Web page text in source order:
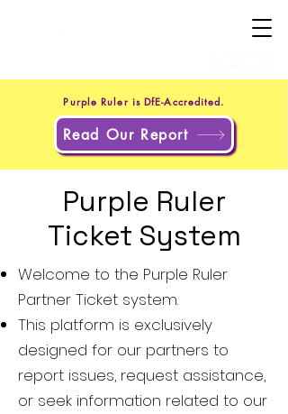
Purple Ruler is DfE-Accredited.
Read Our Report
Purple Ruler
Ticket System
Welcome to the Purple Ruler
Partner Ticket system.
This platform is exclusively
designed for our partners to
report issues, request assistance,
or seek information related to our